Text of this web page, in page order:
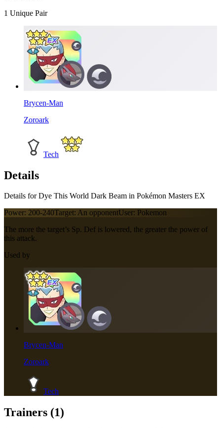
1 Unique Pair
Brycen-Man
Zoroark
Tech
Details
Details for Dye This World Dark Beam in Pokémon Masters EX
Power: 200-240Target: An opponentUser: Pokemon
The more the target’s Sp. Def is lowered, the greater the power of
this attack.
Used by
Brycen-Man
Zoroark
Tech
Trainers (1)